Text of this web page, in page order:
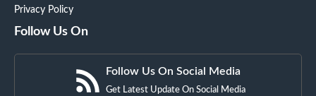
Privacy Policy
Follow Us On
Follow Us On Social Media
Get Latest Update On Social Media